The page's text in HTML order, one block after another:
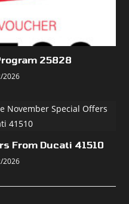
25828
2026
From Ducati 41510
2026